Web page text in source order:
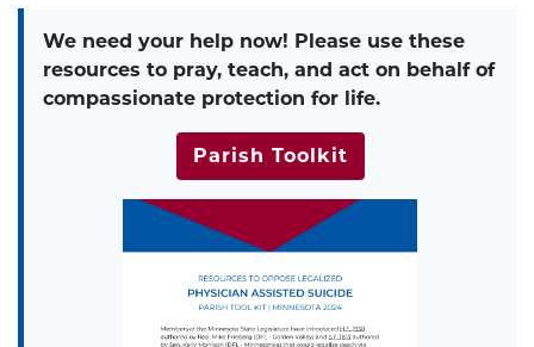
We need your help now! Please use these
resources to pray, teach, and act on behalf of
compassionate protection for life.
Parish Toolkit